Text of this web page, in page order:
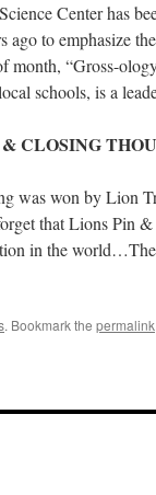
Center has
ago to emphasize
month, “Gross-
schools, is a
CLOSING
was won by Lion
that Lions Pin
in the
. Bookmark the permalink